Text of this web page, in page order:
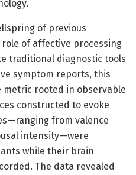
of previous
of affective processing
traditional diagnostic tools
symptom reports, this
rooted in observable
constructed to evoke
from valence
intensity—were
while their brain
The data revealed